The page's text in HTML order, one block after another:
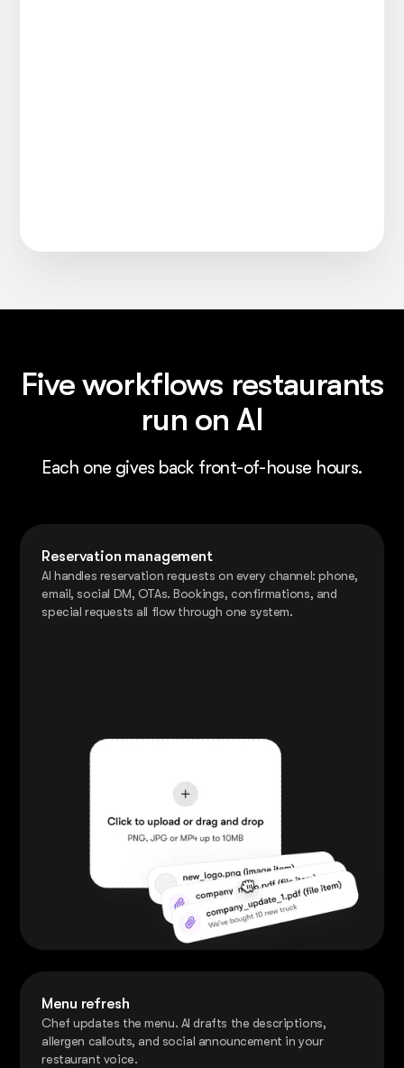
Five workflows restaurants
run on AI
Each one gives back front-of-house hours.
Reservation management
AI handles reservation requests on every channel: phone,
email, social DM, OTAs. Bookings, confirmations, and
special requests all flow through one system.
Menu refresh
Chef updates the menu. AI drafts the descriptions,
allergen callouts, and social announcement in your
restaurant voice.